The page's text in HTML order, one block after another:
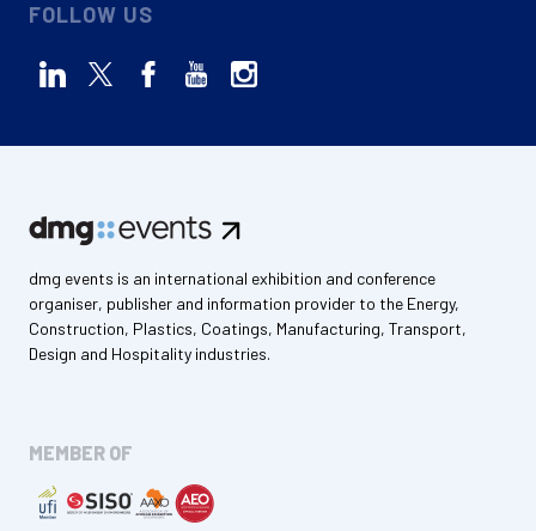
FOLLOW US
dmg events is an international exhibition and conference
organiser, publisher and information provider to the Energy,
Construction, Plastics, Coatings, Manufacturing, Transport,
Design and Hospitality industries.
MEMBER OF